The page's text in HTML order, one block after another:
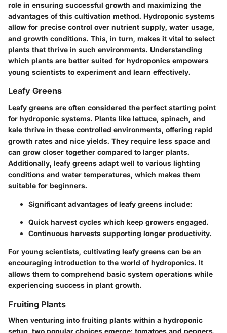
role in ensuring successful growth and maximizing the
advantages of this cultivation method. Hydroponic systems
allow for precise control over nutrient supply, water usage,
and growth conditions. This, in turn, makes it vital to select
plants that thrive in such environments. Understanding
which plants are better suited for hydroponics empowers
young scientists to experiment and learn effectively.
Leafy Greens
Leafy greens are often considered the perfect starting point
for hydroponic systems. Plants like lettuce, spinach, and
kale thrive in these controlled environments, offering rapid
growth rates and nice yields. They require less space and
can grow closer together compared to larger plants.
Additionally, leafy greens adapt well to various lighting
conditions and water temperatures, which makes them
suitable for beginners.
Significant advantages of leafy greens include:
Quick harvest cycles which keep growers engaged.
Continuous harvests supporting longer productivity.
For young scientists, cultivating leafy greens can be an
encouraging introduction to the world of hydroponics. It
allows them to comprehend basic system operations while
experiencing success in plant growth.
Fruiting Plants
When venturing into fruiting plants within a hydroponic
setup, two popular choices emerge: tomatoes and peppers.